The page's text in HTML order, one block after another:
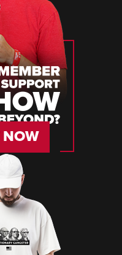
NOW